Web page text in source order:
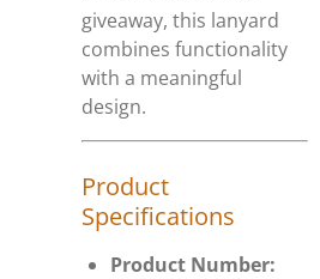
giveaway, this lanyard
combines functionality
with a meaningful
design.
Product
Specifications
Product Number: